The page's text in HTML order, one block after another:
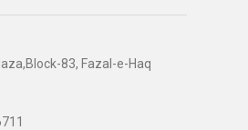
83, Fazal-e-Haq